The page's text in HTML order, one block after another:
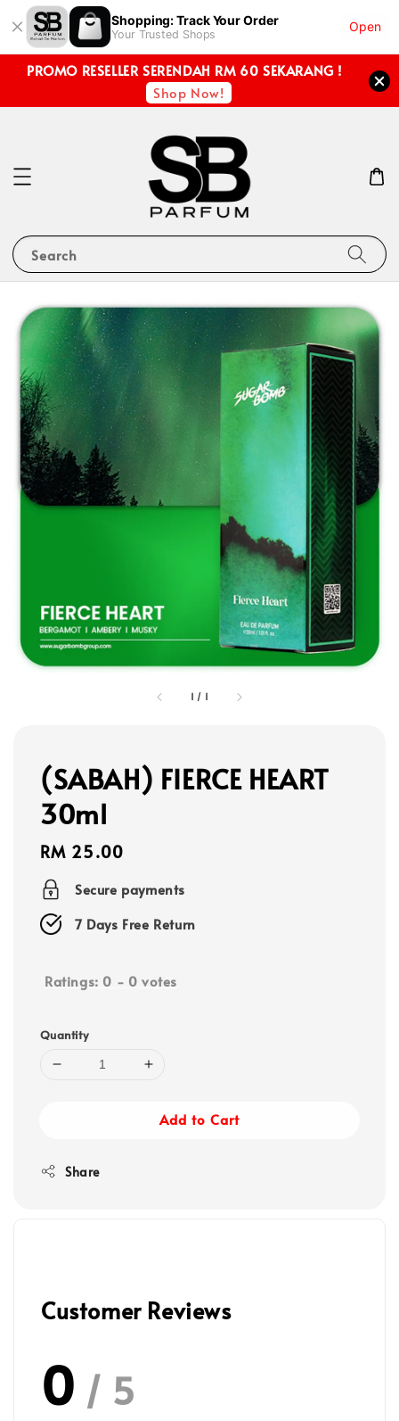
Shopping: Track Your Order
Your Trusted Shops
Open
PROMO RESELLER SERENDAH RM 60 SEKARANG !
Shop Now!
Search
1 / 1
(SABAH) FIERCE HEART
30ml
Regular
price
RM 25.00
Secure payments
7 Days Free Return
Ratings: 0 - 0 votes
Quantity
Add to Cart
Share
Customer Reviews
0 / 5